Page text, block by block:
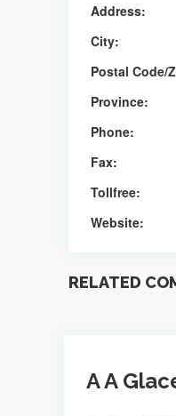
Address:
City:
Postal Code/
Province:
Phone:
Fax:
Tollfree:
Website:
RELATED
A A